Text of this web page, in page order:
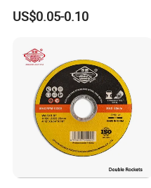
and Inox Cutting Disc
US$0.05-0.10